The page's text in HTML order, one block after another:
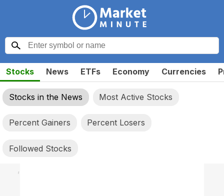
Stocks News ETFs Economy Currencies
Stocks in the News Most Active Stocks
Percent Gainers Percent Losers
Followed Stocks
,